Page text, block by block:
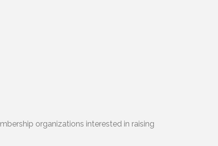
organizations interested in raising